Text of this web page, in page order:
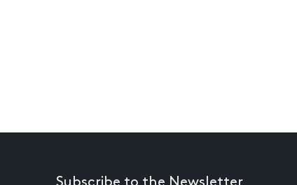
Subscribe to the Newsletter